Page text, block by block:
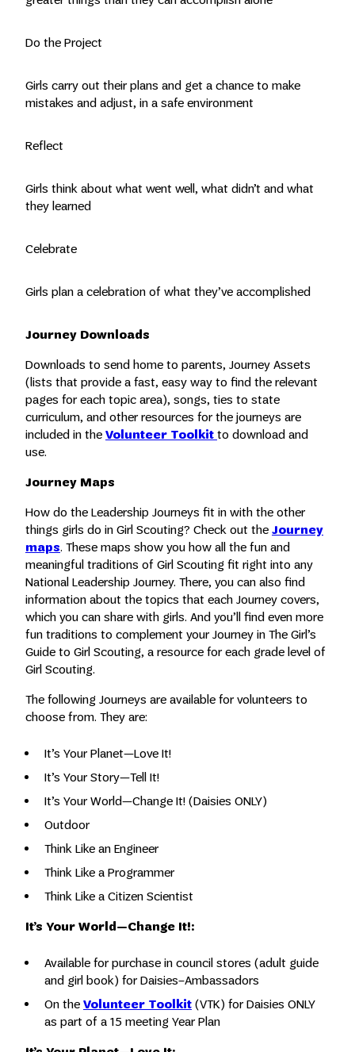
Do the Project
Girls carry out their plans and get a chance to make
mistakes and adjust, in a safe environment
Reflect
Girls think about what went well, what didn’t and what
they learned
Celebrate
Girls plan a celebration of what they’ve accomplished
Journey Downloads
Downloads to send home to parents, Journey Assets
(lists that provide a fast, easy way to find the relevant
pages for each topic area), songs, ties to state
curriculum, and other resources for the journeys are
included in the Volunteer Toolkit to download and
use.
Journey Maps
How do the Leadership Journeys fit in with the other
things girls do in Girl Scouting? Check out the Journey
maps. These maps show you how all the fun and
meaningful traditions of Girl Scouting fit right into any
National Leadership Journey. There, you can also find
information about the topics that each Journey covers,
which you can share with girls. And you’ll find even more
fun traditions to complement your Journey in The Girl’s
Guide to Girl Scouting, a resource for each grade level of
Girl Scouting.
The following Journeys are available for volunteers to
choose from. They are:
It’s Your Planet—Love It!
It’s Your Story—Tell It!
It’s Your World—Change It! (Daisies ONLY)
Outdoor
Think Like an Engineer
Think Like a Programmer
Think Like a Citizen Scientist
It’s Your World—Change It!:
Available for purchase in council stores (adult guide
and girl book) for Daisies–Ambassadors
On the Volunteer Toolkit (VTK) for Daisies ONLY
as part of a 15 meeting Year Plan